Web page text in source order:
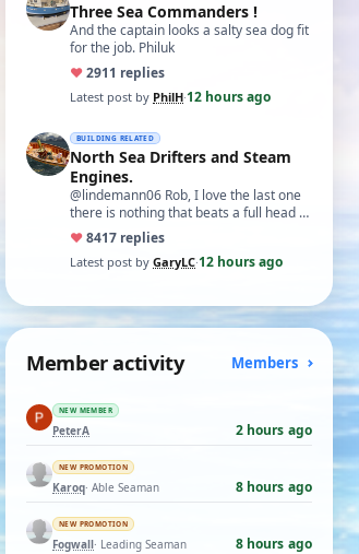
Three Sea Commanders !
And the captain looks a salty sea dog fit
for the job. Philuk
♥2911 replies
Latest post by PhilH·12 hours ago
BUILDING RELATED
North Sea Drifters and Steam
Engines.
@lindemann06 Rob, I love the last one
there is nothing that beats a full head of
steam in all its glory. There is not…
♥8417 replies
Latest post by GaryLC·12 hours ago
Member activity Members
NEW MEMBER
PeterA 2 hours ago
NEW PROMOTION
Karoq· Able Seaman 8 hours ago
NEW PROMOTION
Fogwall· Leading Seaman 8 hours ago